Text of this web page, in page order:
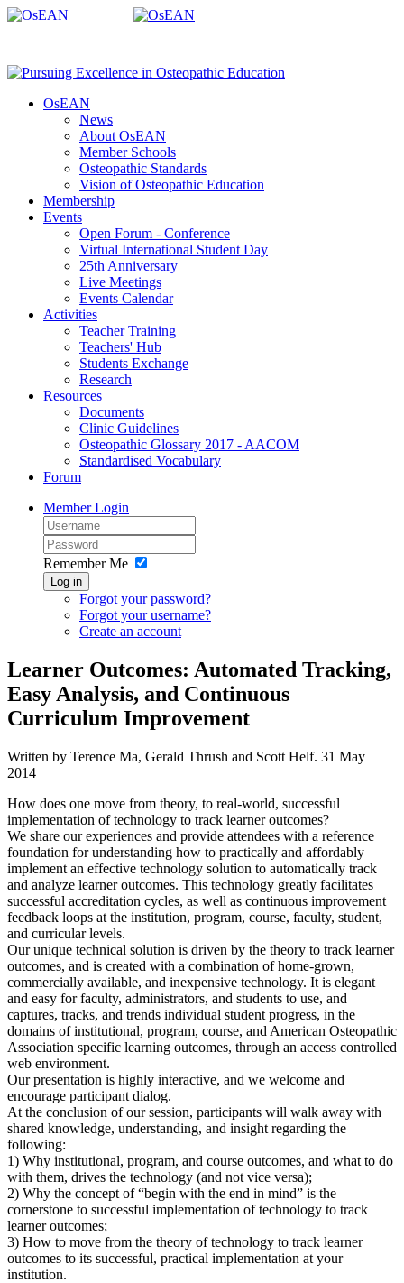
OsEAN
News
About OsEAN
Member Schools
Osteopathic Standards
Vision of Osteopathic Education
Membership
Events
Open Forum - Conference
Virtual International Student Day
25th Anniversary
Live Meetings
Events Calendar
Activities
Teacher Training
Teachers' Hub
Students Exchange
Research
Resources
Documents
Clinic Guidelines
Osteopathic Glossary 2017 - AACOM
Standardised Vocabulary
Forum
Member Login
Remember Me
Log in
Forgot your password?
Forgot your username?
Create an account
Learner Outcomes: Automated Tracking,
Easy Analysis, and Continuous
Curriculum Improvement
Written by Terence Ma, Gerald Thrush and Scott Helf. 31 May
2014
How does one move from theory, to real-world, successful
implementation of technology to track learner outcomes?
We share our experiences and provide attendees with a reference
foundation for understanding how to practically and affordably
implement an effective technology solution to automatically track
and analyze learner outcomes. This technology greatly facilitates
successful accreditation cycles, as well as continuous improvement
feedback loops at the institution, program, course, faculty, student,
and curricular levels.
Our unique technical solution is driven by the theory to track learner
outcomes, and is created with a combination of home-grown,
commercially available, and inexpensive technology. It is elegant
and easy for faculty, administrators, and students to use, and
captures, tracks, and trends individual student progress, in the
domains of institutional, program, course, and American Osteopathic
Association specific learning outcomes, through an access controlled
web environment.
Our presentation is highly interactive, and we welcome and
encourage participant dialog.
At the conclusion of our session, participants will walk away with
shared knowledge, understanding, and insight regarding the
following:
1) Why institutional, program, and course outcomes, and what to do
with them, drives the technology (and not vice versa);
2) Why the concept of “begin with the end in mind” is the
cornerstone to successful implementation of technology to track
learner outcomes;
3) How to move from the theory of technology to track learner
outcomes to its successful, practical implementation at your
institution.